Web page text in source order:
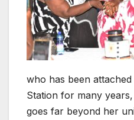
who has been
Station for many
goes far beyond her